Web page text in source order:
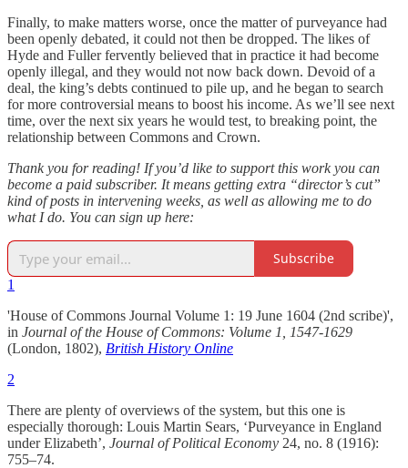
Finally, to make matters worse, once the matter of purveyance had
been openly debated, it could not then be dropped. The likes of
Hyde and Fuller fervently believed that in practice it had become
openly illegal, and they would not now back down. Devoid of a
deal, the king’s debts continued to pile up, and he began to search
for more controversial means to boost his income. As we’ll see next
time, over the next six years he would test, to breaking point, the
relationship between Commons and Crown.
Thank you for reading! If you’d like to support this work you can
become a paid subscriber. It means getting extra “director’s cut”
kind of posts in intervening weeks, as well as allowing me to do
what I do. You can sign up here:
Subscribe
1
'House of Commons Journal Volume 1: 19 June 1604 (2nd scribe)',
in Journal of the House of Commons: Volume 1, 1547-1629
(London, 1802), British History Online
2
There are plenty of overviews of the system, but this one is
especially thorough: Louis Martin Sears, ‘Purveyance in England
under Elizabeth’, Journal of Political Economy 24, no. 8 (1916):
755–74.